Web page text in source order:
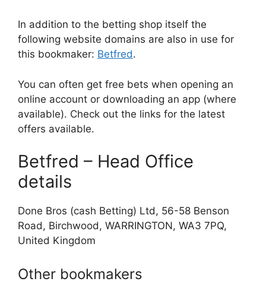
In addition to the betting shop itself the
following website domains are also in use for
this bookmaker: Betfred.
You can often get free bets when opening an
online account or downloading an app (where
available). Check out the links for the latest
offers available.
Betfred – Head Office
details
Done Bros (cash Betting) Ltd, 56-58 Benson
Road, Birchwood, WARRINGTON, WA3 7PQ,
United Kingdom
Other bookmakers